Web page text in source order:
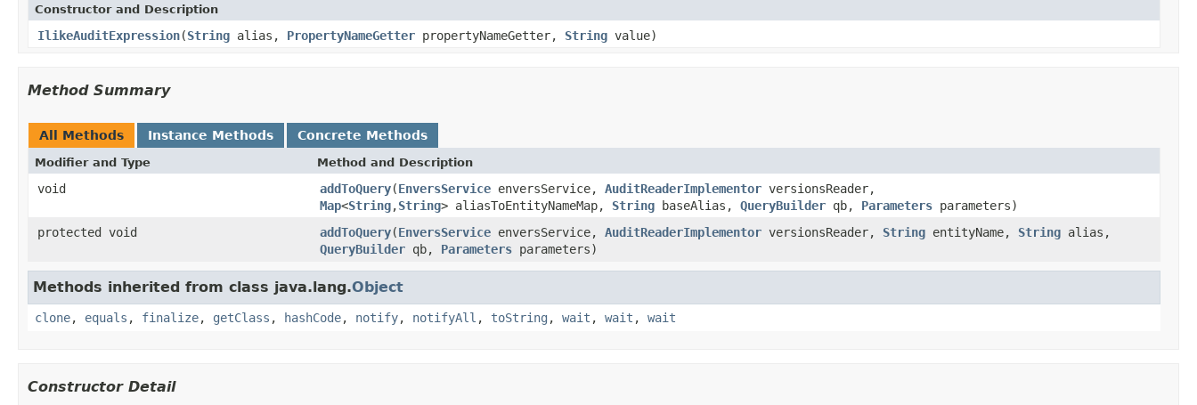
Constructor and Description
IlikeAuditExpression(String alias, PropertyNameGetter propertyNameGetter, String value)
Method Summary
All Methods Instance Methods Concrete Methods
Modifier and Type Method and Description
void addToQuery(EnversService enversService, AuditReaderImplementor versionsReader,
Map<String,String> aliasToEntityNameMap, String baseAlias, QueryBuilder qb, Parameters parameters)
protected void
addToQuery(EnversService enversService, AuditReaderImplementor versionsReader, String entityName, String alias,
QueryBuilder qb, Parameters parameters)
Methods inherited from class java.lang.Object
clone, equals , finalize, getClass , hashCode, notify, notifyAll , toString , wait , wait , wait
Constructor Detail